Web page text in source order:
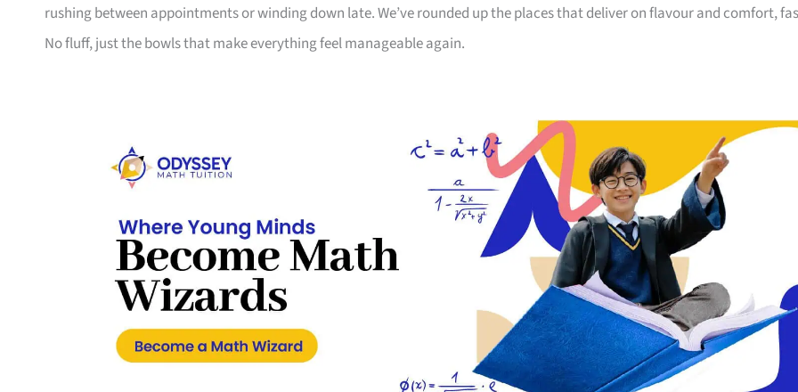
rushing between appointments or winding down late. We’ve rounded up the places that deliver on flavour and comfort,
No fluff, just the bowls that make everything feel manageable again.